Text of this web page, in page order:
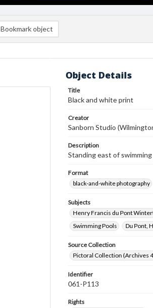
Bookmark object
Object Details
Title
Black and white print
Creator
Sanborn Studio
Description
Standing east of
Format
black-and-white photography
Subjects
Henry Francis du Pont
Swimming Pools
Du Pont,
Source Collection
Pictoral Collection (Archives
Identifier
061-P113
Rights